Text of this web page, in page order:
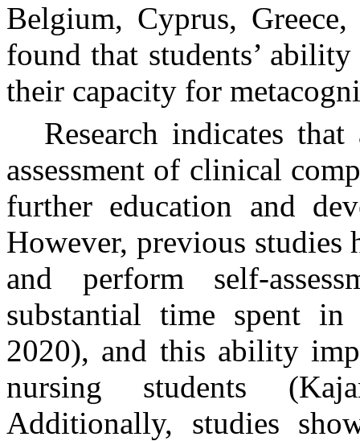
Belgium, Cyprus,
found that students’
their capacity for
Research indicates
assessment of clinical
further education and
However, previous
and perform self-
substantial time spent
2020), and this ability
nursing students
Additionally, studies